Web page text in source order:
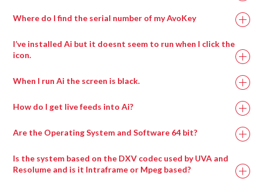
Where do I find the serial number of my AvoKey
I’ve installed Ai but it doesnt seem to run when I click the
icon.
When I run Ai the screen is black.
How do I get live feeds into Ai?
Are the Operating System and Software 64 bit?
Is the system based on the DXV codec used by UVA and
Resolume and is it Intraframe or Mpeg based?